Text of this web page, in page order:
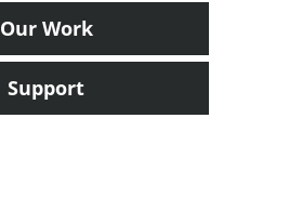
Our Work
Support